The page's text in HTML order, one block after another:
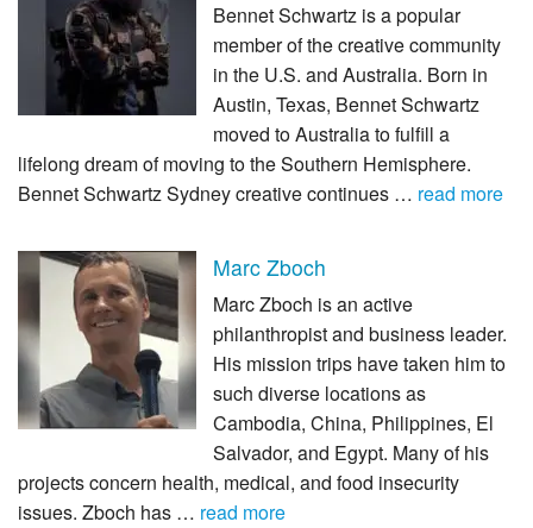
Bennet Schwartz is a popular
member of the creative community
in the U.S. and Australia. Born in
Austin, Texas, Bennet Schwartz
moved to Australia to fulfill a
lifelong dream of moving to the Southern Hemisphere.
Bennet Schwartz Sydney creative continues … read more
Marc Zboch
Marc Zboch is an active
philanthropist and business leader.
His mission trips have taken him to
such diverse locations as
Cambodia, China, Philippines, El
Salvador, and Egypt. Many of his
projects concern health, medical, and food insecurity
issues. Zboch has … read more